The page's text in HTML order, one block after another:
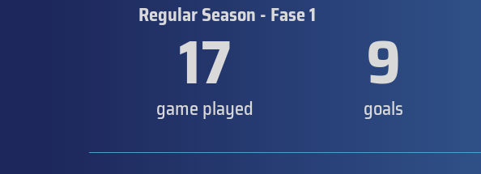
Regular Season - Fase 1
17
game played 9
goals